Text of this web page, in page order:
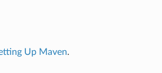
Up Maven.